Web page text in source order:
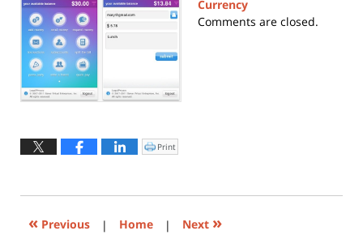
Currency
Updated:
May
22,
2019
10:26
am
Comments are closed.
Click
to
window)
Print
« Previous | Home | Next »